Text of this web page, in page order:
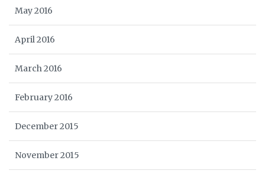
May 2016
April 2016
March 2016
February 2016
December 2015
November 2015